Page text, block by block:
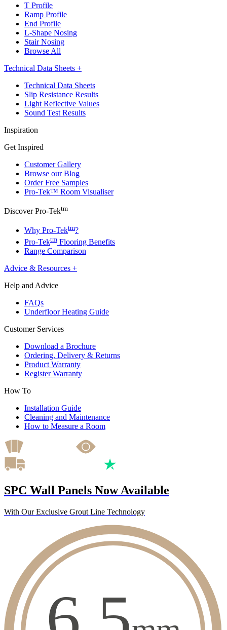
T Profile
Ramp Profile
End Profile
L-Shape Nosing
Stair Nosing
Browse All
Technical Data Sheets +
Technical Data Sheets
Slip Resistance Results
Light Reflective Values
Sound Test Results
Inspiration
Get Inspired
Customer Gallery
Browse our Blog
Order Free Samples
Pro-Tek™ Room Visualiser
Discover Pro-Tektm
Why Pro-Tektm?
Pro-Tektm Flooring Benefits
Range Comparison
Advice & Resources +
Help and Advice
FAQs
Underfloor Heating Guide
Customer Services
Download a Brochure
Ordering, Delivery & Returns
Product Warranty
Register Warranty
How To
Installation Guide
Cleaning and Maintenance
How to Measure a Room
SPC Wall Panels Now Available
With Our Exclusive Grout Line Technology